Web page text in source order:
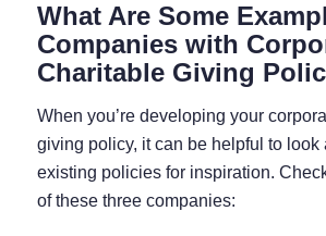
What Are Some
Companies with
Charitable Giving
When you’re developing your
giving policy, it can be helpful to look
existing policies for inspiration.
of these three companies: